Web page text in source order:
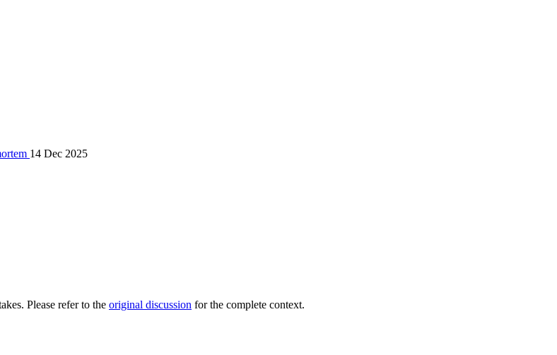
14 Dec 2025
Please refer to the original discussion for the complete context.